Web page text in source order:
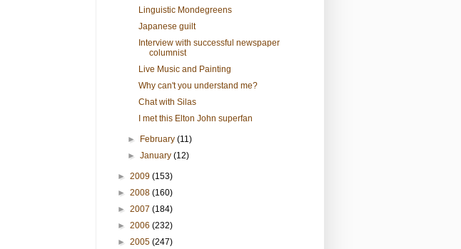
Linguistic Mondegreens
Japanese guilt
Interview with successful newspaper
columnist
Live Music and Painting
Why can't you understand me?
Chat with Silas
I met this Elton John superfan
► February(11)
►January(12)
► 2009 (153)
► 2008 (160)
► 2007 (184)
► 2006 (232)
► 2005 (247)